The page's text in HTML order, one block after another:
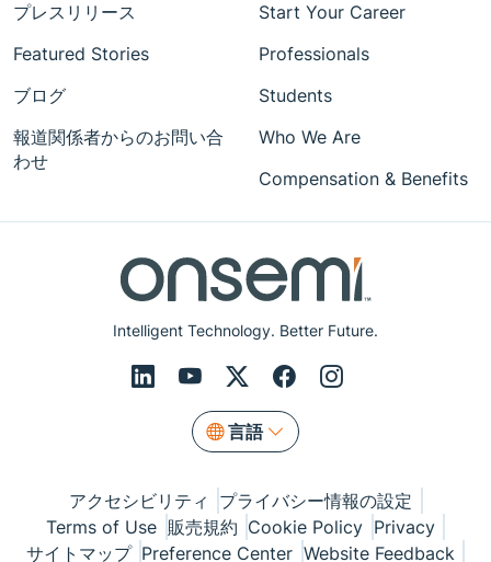
Intelligent Technology. Better Future.
言語
プレスリリース
Featured Stories
ブログ
報道関係者からのお問い合
わせ
Start Your Career
Professionals
Students
Who We Are
Compensation & Benefits
アクセシビリティ
プライバシー情報の設定
Terms of Use 販売規約 Cookie Policy Privacy
サイトマップ Preference Center Website Feedback